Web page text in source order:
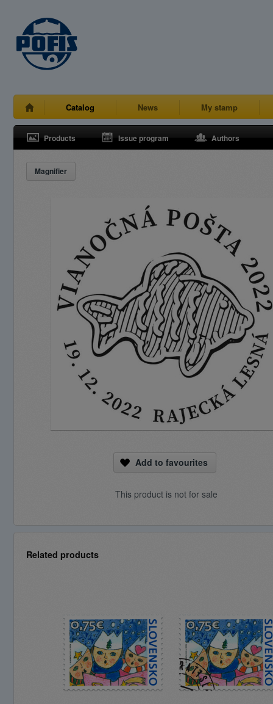
Catalog News My stamp
Products Issue program Authors
Magnifier
Add to favourites
This product is not for sale
Related products